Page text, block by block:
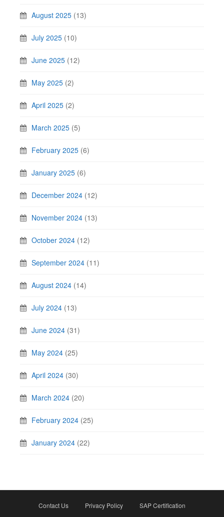
August 2025 (13)
July 2025 (10)
June 2025 (12)
May 2025 (2)
April 2025 (2)
March 2025 (5)
February 2025 (6)
January 2025 (6)
December 2024 (12)
November 2024 (13)
October 2024 (12)
September 2024 (11)
August 2024 (14)
July 2024 (13)
June 2024 (31)
May 2024 (25)
April 2024 (30)
March 2024 (20)
February 2024 (25)
January 2024 (22)
Contact Us Privacy Policy SAP Certification